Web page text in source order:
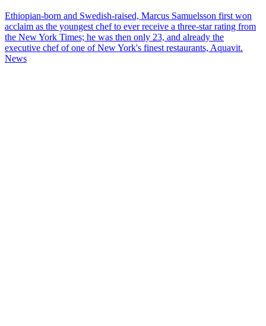
Ethiopian-born and Swedish-raised, Marcus Samuelsson first won
acclaim as the youngest chef to ever receive a three-star rating from
the New York Times; he was then only 23, and already the
executive chef of one of New York's finest restaurants, Aquavit.
News